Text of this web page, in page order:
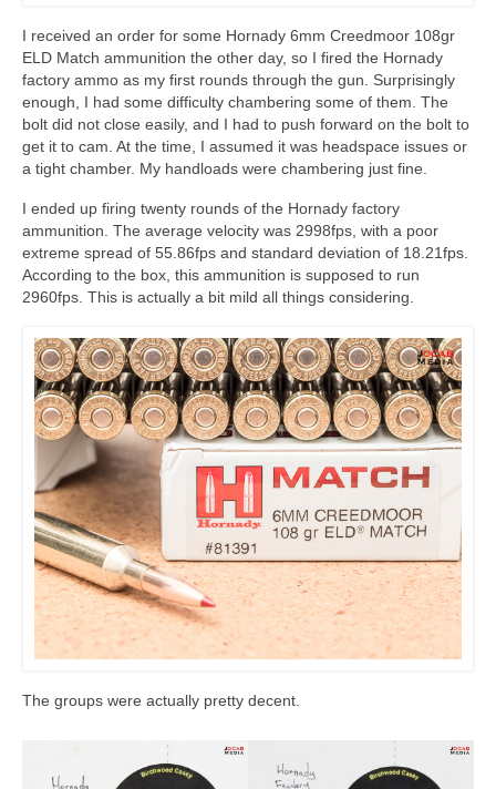
I received an order for some Hornady 6mm Creedmoor 108gr
ELD Match ammunition the other day, so I fired the Hornady
factory ammo as my first rounds through the gun. Surprisingly
enough, I had some difficulty chambering some of them. The
bolt did not close easily, and I had to push forward on the bolt to
get it to cam. At the time, I assumed it was headspace issues or
a tight chamber. My handloads were chambering just fine.
I ended up firing twenty rounds of the Hornady factory
ammunition. The average velocity was 2998fps, with a poor
extreme spread of 55.86fps and standard deviation of 18.21fps.
According to the box, this ammunition is supposed to run
2960fps. This is actually a bit mild all things considering.
The groups were actually pretty decent.